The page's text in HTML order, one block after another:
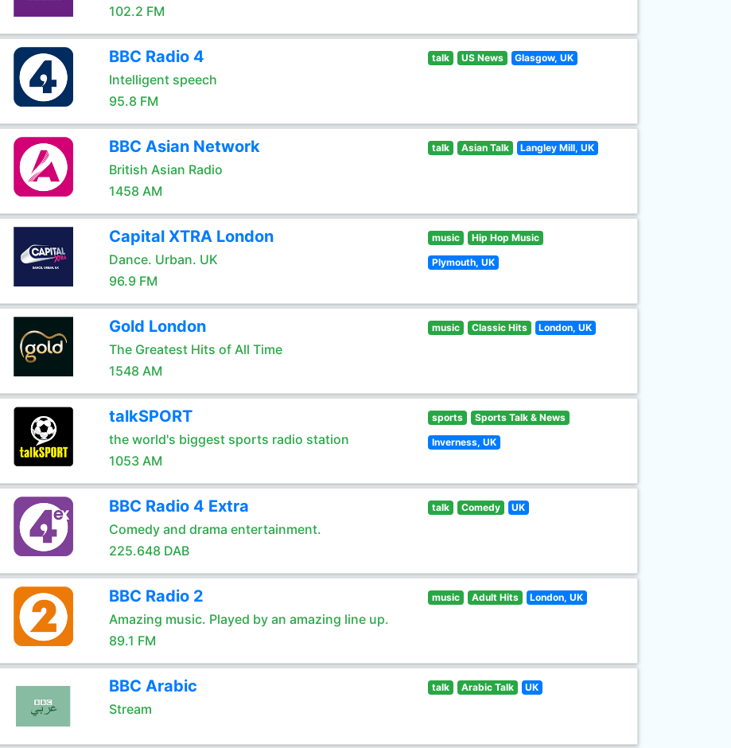
102.2 FM
BBC Radio 4
Intelligent speech
95.8 FM
talk US News Glasgow, UK
BBC Asian Network
British Asian Radio
1458 AM
talk Asian Talk Langley Mill, UK
Capital XTRA London
Dance. Urban. UK
96.9 FM
music Hip Hop Music
Plymouth, UK
Gold London
The Greatest Hits of All Time
1548 AM
music Classic Hits London, UK
talkSPORT
the world's biggest sports radio station
1053 AM
sports Sports Talk & News
Inverness, UK
BBC Radio 4 Extra
Comedy and drama entertainment.
225.648 DAB
talk Comedy UK
BBC Radio 2
Amazing music. Played by an amazing line up.
89.1 FM
music Adult Hits London, UK
BBC Arabic
Stream
talk Arabic Talk UK